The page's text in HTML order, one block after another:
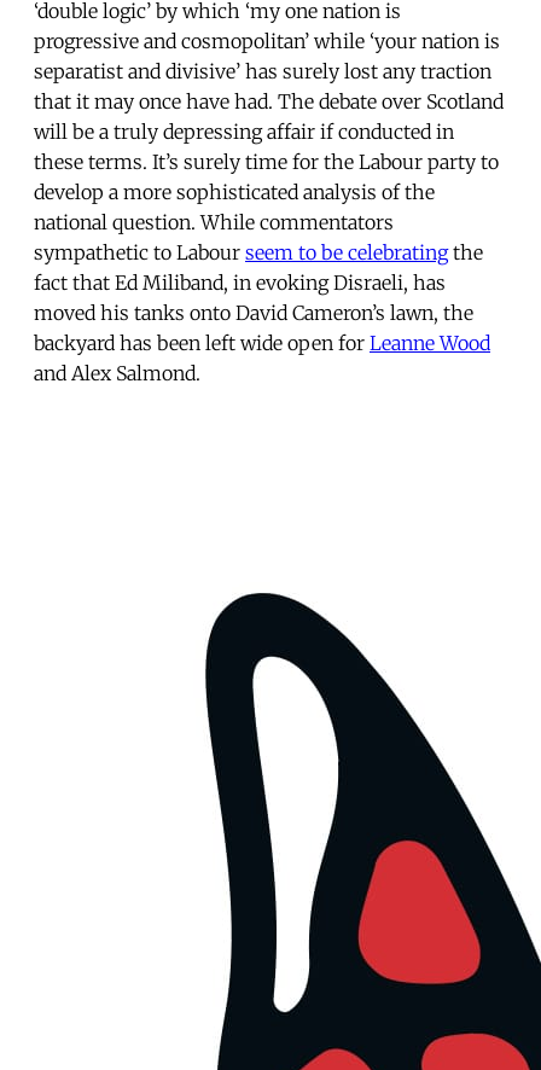
‘double logic’ by which ‘my one nation is
progressive and cosmopolitan’ while ‘your nation is
separatist and divisive’ has surely lost any traction
that it may once have had. The debate over Scotland
will be a truly depressing affair if conducted in
these terms. It’s surely time for the Labour party to
develop a more sophisticated analysis of the
national question. While commentators
sympathetic to Labour seem to be celebratingthe
fact that Ed Miliband, in evoking Disraeli, has
moved his tanks onto David Cameron’s lawn, the
backyard has been left wide open for Leanne Wood
and Alex Salmond.